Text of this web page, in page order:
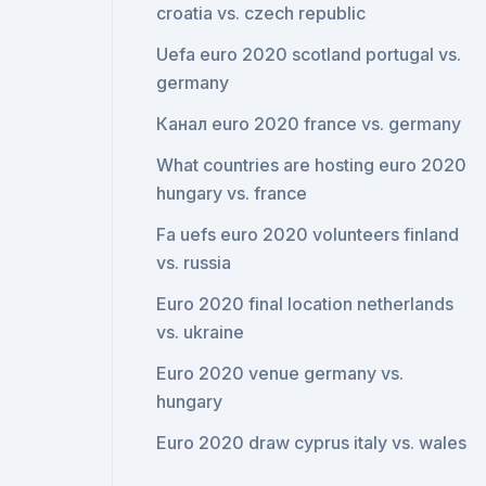
croatia vs. czech republic
Uefa euro 2020 scotland portugal vs.
germany
Канал euro 2020 france vs. germany
What countries are hosting euro 2020
hungary vs. france
Fa uefs euro 2020 volunteers finland
vs. russia
Euro 2020 final location netherlands
vs. ukraine
Euro 2020 venue germany vs.
hungary
Euro 2020 draw cyprus italy vs. wales